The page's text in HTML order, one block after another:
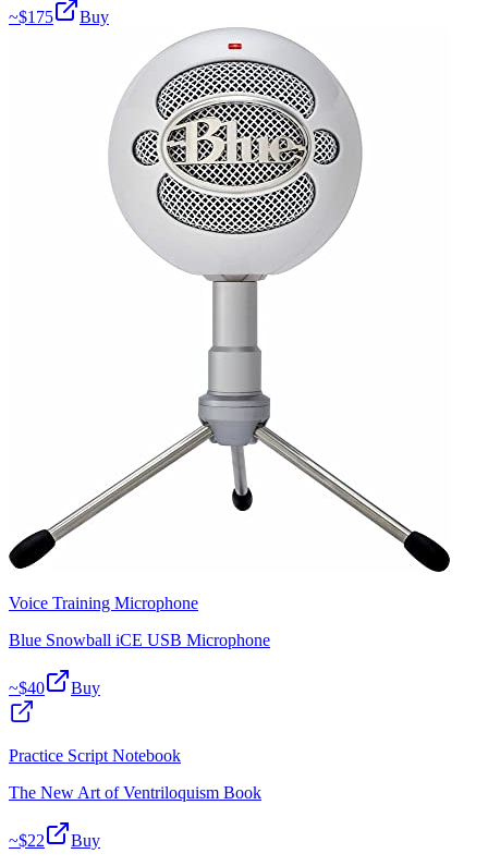
~$175 Buy
Voice Training Microphone
Blue Snowball iCE USB Microphone
~$40 Buy
Practice Script Notebook
The New Art of Ventriloquism Book
~$22
Buy